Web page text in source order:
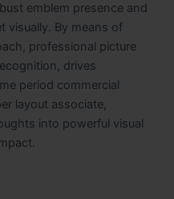
emblem presence and
visually. By means of
professional picture
drives
period commercial
layout associate,
into powerful visual